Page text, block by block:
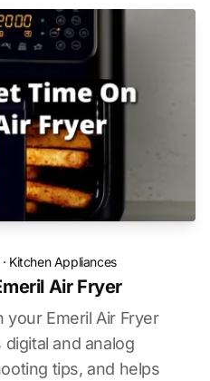
· Kitchen Appliances
Air Fryer
Emeril Air Fryer
and analog
tips, and helps